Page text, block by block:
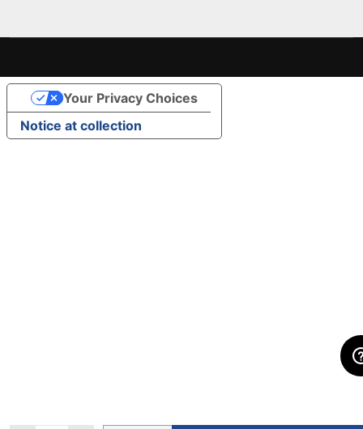
Notice at collection
Your Privacy Choices